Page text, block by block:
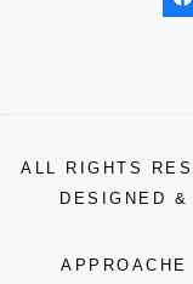
ALL RIGHTS
DESIGNED
APPROACHE